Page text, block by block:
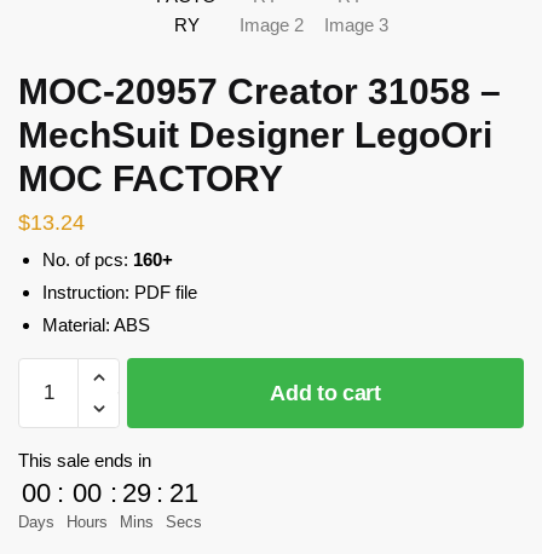
MOC-20957 Creator 31058 –
MechSuit Designer LegoOri
MOC FACTORY
$13.24
No. of pcs: 160+
Instruction: PDF file
Material: ABS
20957
Creator
31058
-
MechSuit
Add to cart
This sale ends in
00
Days
: 00
Hours
: 29
Mins
: 21
Secs